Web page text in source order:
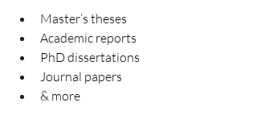
Master’s theses
Academic reports
PhD dissertations
Journal papers
& more